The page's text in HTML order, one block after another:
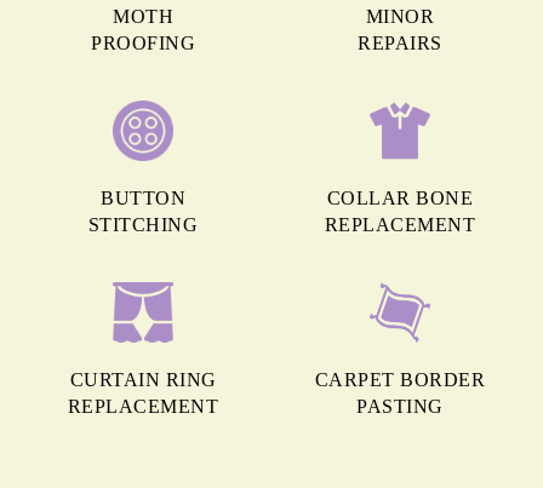
MOTH
PROOFING
MINOR
REPAIRS
BUTTON
STITCHING
COLLAR BONE
REPLACEMENT
CURTAIN RING
REPLACEMENT
CARPET BORDER
PASTING